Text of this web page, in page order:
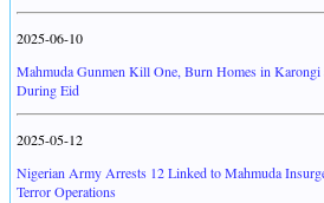
2025-06-10
Mahmuda Gunmen Kill One, Burn Homes in Karongi
During Eid
2025-05-12
Nigerian Army Arrests 12 Linked to Mahmuda
Terror Operations